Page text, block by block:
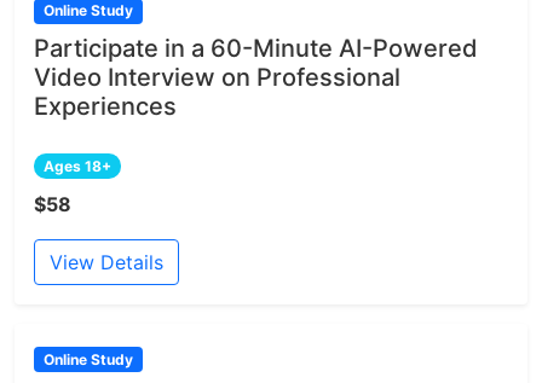
Online Study
Participate in a 60-Minute AI-Powered
Video Interview on Professional
Experiences
Ages 18+
$58
View Details
Online Study